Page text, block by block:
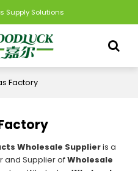
Supply Solutions
Factory
Wholesale Supplieris a
and Supplier ofWholesale